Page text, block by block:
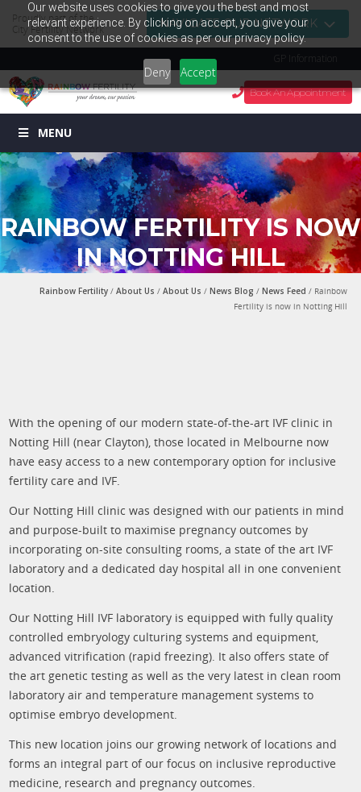
Our website uses cookies to give you the best and most
relevant experience. By clicking on accept, you give your
consent to the use of cookies as per our privacy policy.
Deny Accept
Proudly part of the
City Fertility Network
NAVIGATE OUR NETWORK
GP Information
Book An Appointment
MENU
RAINBOW FERTILITY IS NOW
IN NOTTING HILL
Rainbow Fertility /About Us /About Us /News Blog /News Feed / Rainbow
Fertility is now in Notting Hill
With the opening of our modern state-of-the-art IVF clinic in
Notting Hill (near Clayton), those located in Melbourne now
have easy access to a new contemporary option for inclusive
fertility care and IVF.
Our Notting Hill clinic was designed with our patients in mind
and purpose-built to maximise pregnancy outcomes by
incorporating on-site consulting rooms, a state of the art IVF
laboratory and a dedicated day hospital all in one convenient
location.
Our Notting Hill IVF laboratory is equipped with fully quality
controlled embryology culturing systems and equipment,
advanced vitrification (rapid freezing). It also offers state of
the art genetic testing as well as the very latest in clean room
laboratory air and temperature management systems to
optimise embryo development.
This new location joins our growing network of locations and
forms an integral part of our focus on inclusive reproductive
medicine, research and pregnancy outcomes.